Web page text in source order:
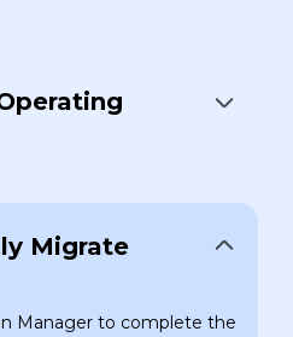
Migrate
Manager to complete the